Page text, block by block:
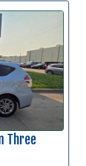
Three